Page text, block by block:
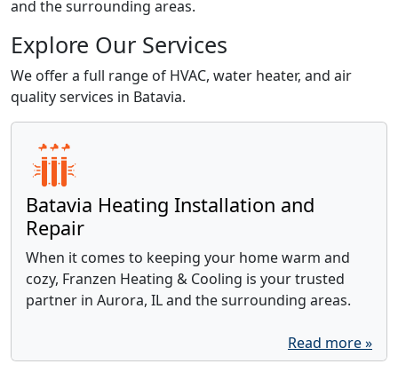
and the surrounding areas.
Explore Our Services
We offer a full range of HVAC, water heater, and air
quality services in Batavia.
Batavia Heating Installation and
Repair
When it comes to keeping your home warm and
cozy, Franzen Heating & Cooling is your trusted
partner in Aurora, IL and the surrounding areas.
Read more »